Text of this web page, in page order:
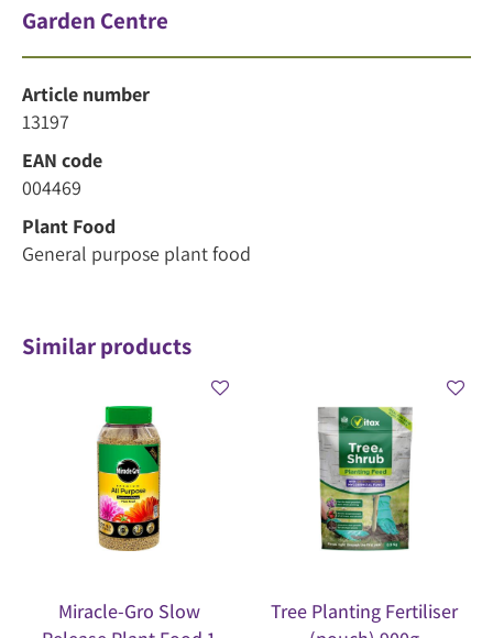
Garden Centre
Article number
13197
EAN code
004469
Plant Food
General purpose plant food
Similar products
Miracle-Gro Slow
Tree Planting Fertiliser